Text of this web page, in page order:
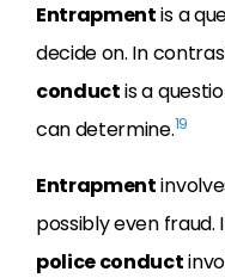
Entrapmentis a
decide on. In
conductis a
can determine.19
Entrapment
possibly even fraud.
police conduct